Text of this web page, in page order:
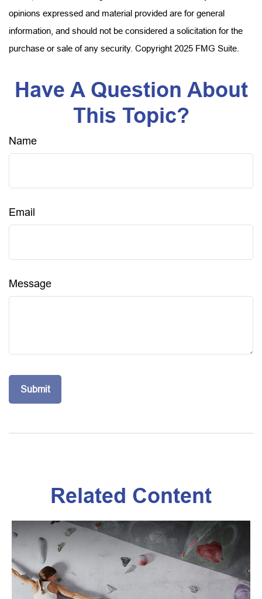
opinions expressed and material provided are for general
information, and should not be considered a solicitation for the
purchase or sale of any security. Copyright 2025 FMG Suite.
Have A Question About
This Topic?
Name
Email
Message
Related Content